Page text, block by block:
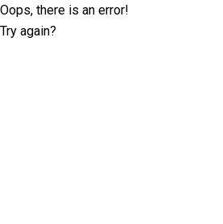
Oops, there is an error!
Try again?